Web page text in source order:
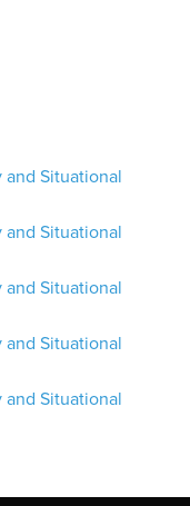
and Situational
and Situational
and Situational
and Situational
and Situational